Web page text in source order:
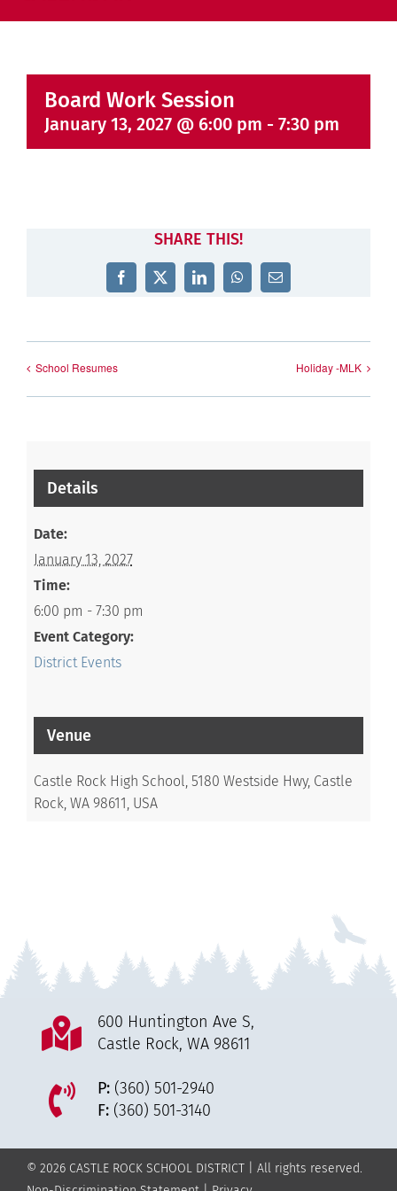
Board Work Session
January 13, 2027 @ 6:00 pm - 7:30 pm
SHARE THIS!
Facebook
X LinkedInWhatsApp
Email
School Resumes Holiday -MLK
Details
Date:
January 13, 2027
Time:
6:00 pm - 7:30 pm
Event Category:
District Events
Venue
Castle Rock High School, 5180 Westside Hwy, Castle
Rock, WA 98611, USA
600 Huntington Ave S,
Castle Rock, WA 98611
P:(360) 501-2940
F:(360) 501-3140
© 2026 CASTLE ROCK SCHOOL DISTRICT | All rights reserved.